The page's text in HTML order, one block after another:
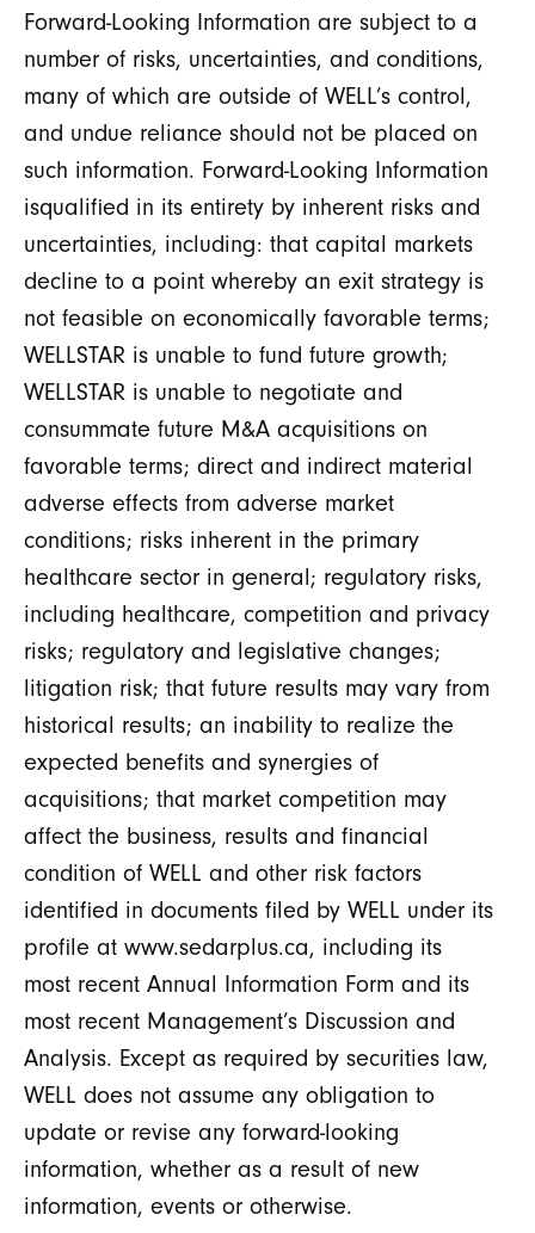
Forward-Looking Information are subject to a
number of risks, uncertainties, and conditions,
many of which are outside of WELL’s control,
and undue reliance should not be placed on
such information. Forward-Looking Information
isqualified in its entirety by inherent risks and
uncertainties, including: that capital markets
decline to a point whereby an exit strategy is
not feasible on economically favorable terms;
WELLSTAR is unable to fund future growth;
WELLSTAR is unable to negotiate and
consummate future M&A acquisitions on
favorable terms; direct and indirect material
adverse effects from adverse market
conditions; risks inherent in the primary
healthcare sector in general; regulatory risks,
including healthcare, competition and privacy
risks; regulatory and legislative changes;
litigation risk; that future results may vary from
historical results; an inability to realize the
expected benefits and synergies of
acquisitions; that market competition may
affect the business, results and financial
condition of WELL and other risk factors
identified in documents filed by WELL under its
profile at www.sedarplus.ca, including its
most recent Annual Information Form and its
most recent Management’s Discussion and
Analysis. Except as required by securities law,
WELL does not assume any obligation to
update or revise any forward-looking
information, whether as a result of new
information, events or otherwise.